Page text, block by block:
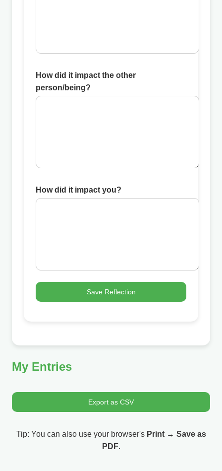
How did it impact the other
person/being?
How did it impact you?
Save Reflection
My Entries
Export as CSV
Tip: You can also use your browser's Print→ Save as
PDF.